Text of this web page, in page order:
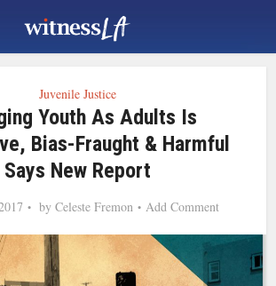
Juvenile Justice
Youth As Adults Is
Bias-Fraught & Harmful
Says New Report
by Celeste Fremon Add Comment